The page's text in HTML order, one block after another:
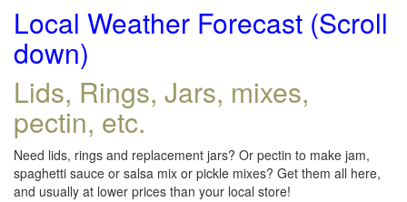
Local Weather Forecast (Scroll
down)
Lids, Rings, Jars, mixes,
pectin, etc.
Need lids, rings and replacement jars? Or pectin to make jam,
spaghetti sauce or salsa mix or pickle mixes? Get them all here,
and usually at lower prices than your local store!